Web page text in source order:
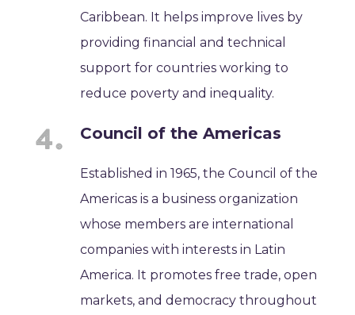
Caribbean. It helps improve lives by
providing financial and technical
support for countries working to
reduce poverty and inequality.
Council of the Americas
Established in 1965, the Council of the
Americas is a business organization
whose members are international
companies with interests in Latin
America. It promotes free trade, open
markets, and democracy throughout